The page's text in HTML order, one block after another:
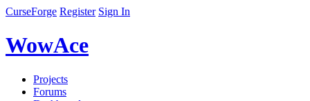
CurseForge Register Sign In
WowAce
Projects
Forums